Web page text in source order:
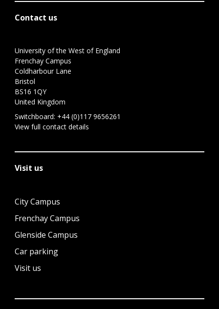
Contact us
University of the West of England
Frenchay Campus
Coldharbour Lane
Bristol
BS16 1QY
United Kingdom
Switchboard: +44 (0)117 9656261
View full contact details
Visit us
City Campus
Frenchay Campus
Glenside Campus
Car parking
Visit us